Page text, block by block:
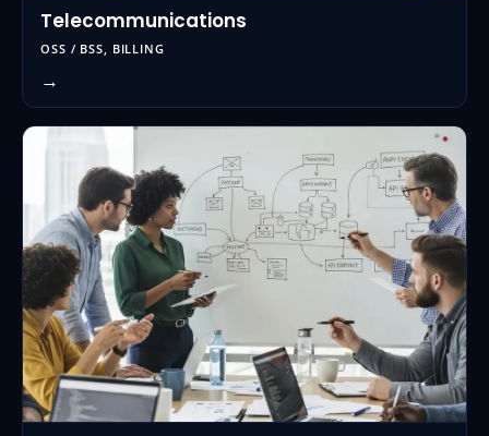
Telecommunications
OSS / BSS, BILLING
→